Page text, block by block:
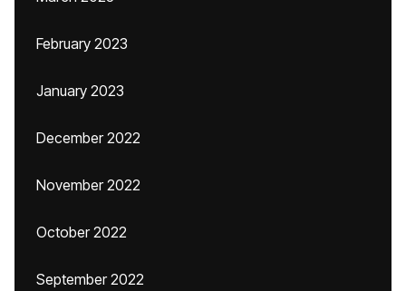
February 2023
January 2023
December 2022
November 2022
October 2022
September 2022